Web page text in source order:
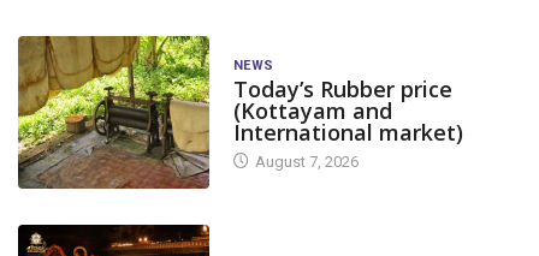
NEWS
Today’s Rubber price
(Kottayam and
International market)
August 7, 2026